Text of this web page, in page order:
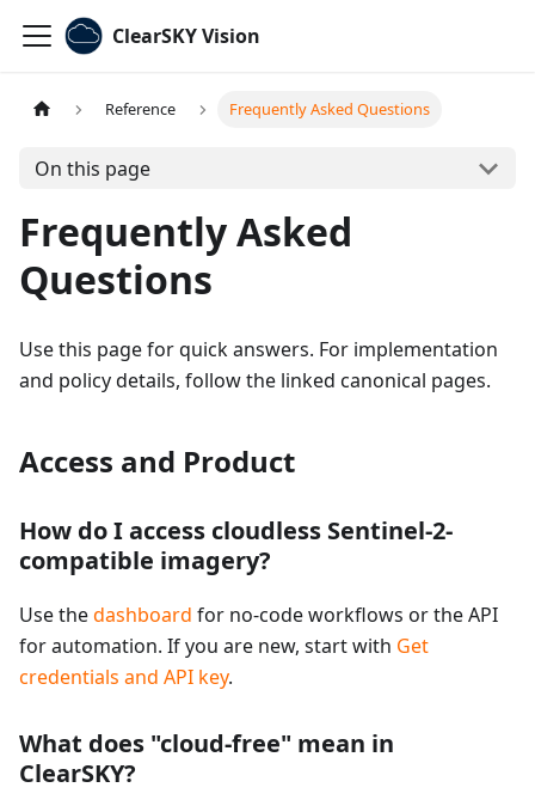
ClearSKY Vision
Reference Frequently Asked Questions
On this page
Frequently Asked
Questions
Use this page for quick answers. For implementation
and policy details, follow the linked canonical pages.
Access and Product
How do I access cloudless Sentinel-2-
compatible imagery?
Use thedashboard for no-code workflows or the API
for automation. If you are new, start with Get
credentials and API key.
What does "cloud-free" mean in
ClearSKY?